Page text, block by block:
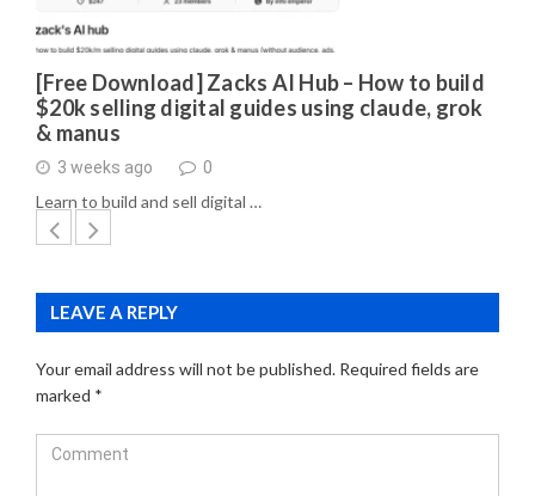
[Free Download] Zacks AI Hub – How to build
$20k selling digital guides using claude, grok
& manus
3 weeks ago 0
Learn to build and sell digital …
LEAVE A REPLY
Your email address will not be published. Required fields are
marked *